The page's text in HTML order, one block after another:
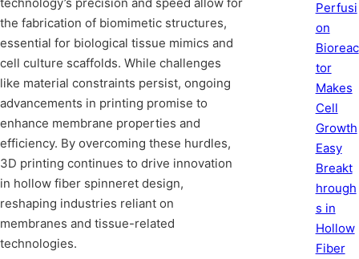
the fabrication of biomimetic structures,
essential for biological tissue mimics and
cell culture scaffolds. While challenges
like material constraints persist, ongoing
advancements in printing promise to
enhance membrane properties and
efficiency. By overcoming these hurdles,
3D printing continues to drive innovation
in hollow fiber spinneret design,
reshaping industries reliant on
membranes and tissue-related
technologies.
Perfusi
on
Bioreac
tor
Makes
Cell
Growth
Easy
Breakt
hrough
s in
Hollow
Fiber